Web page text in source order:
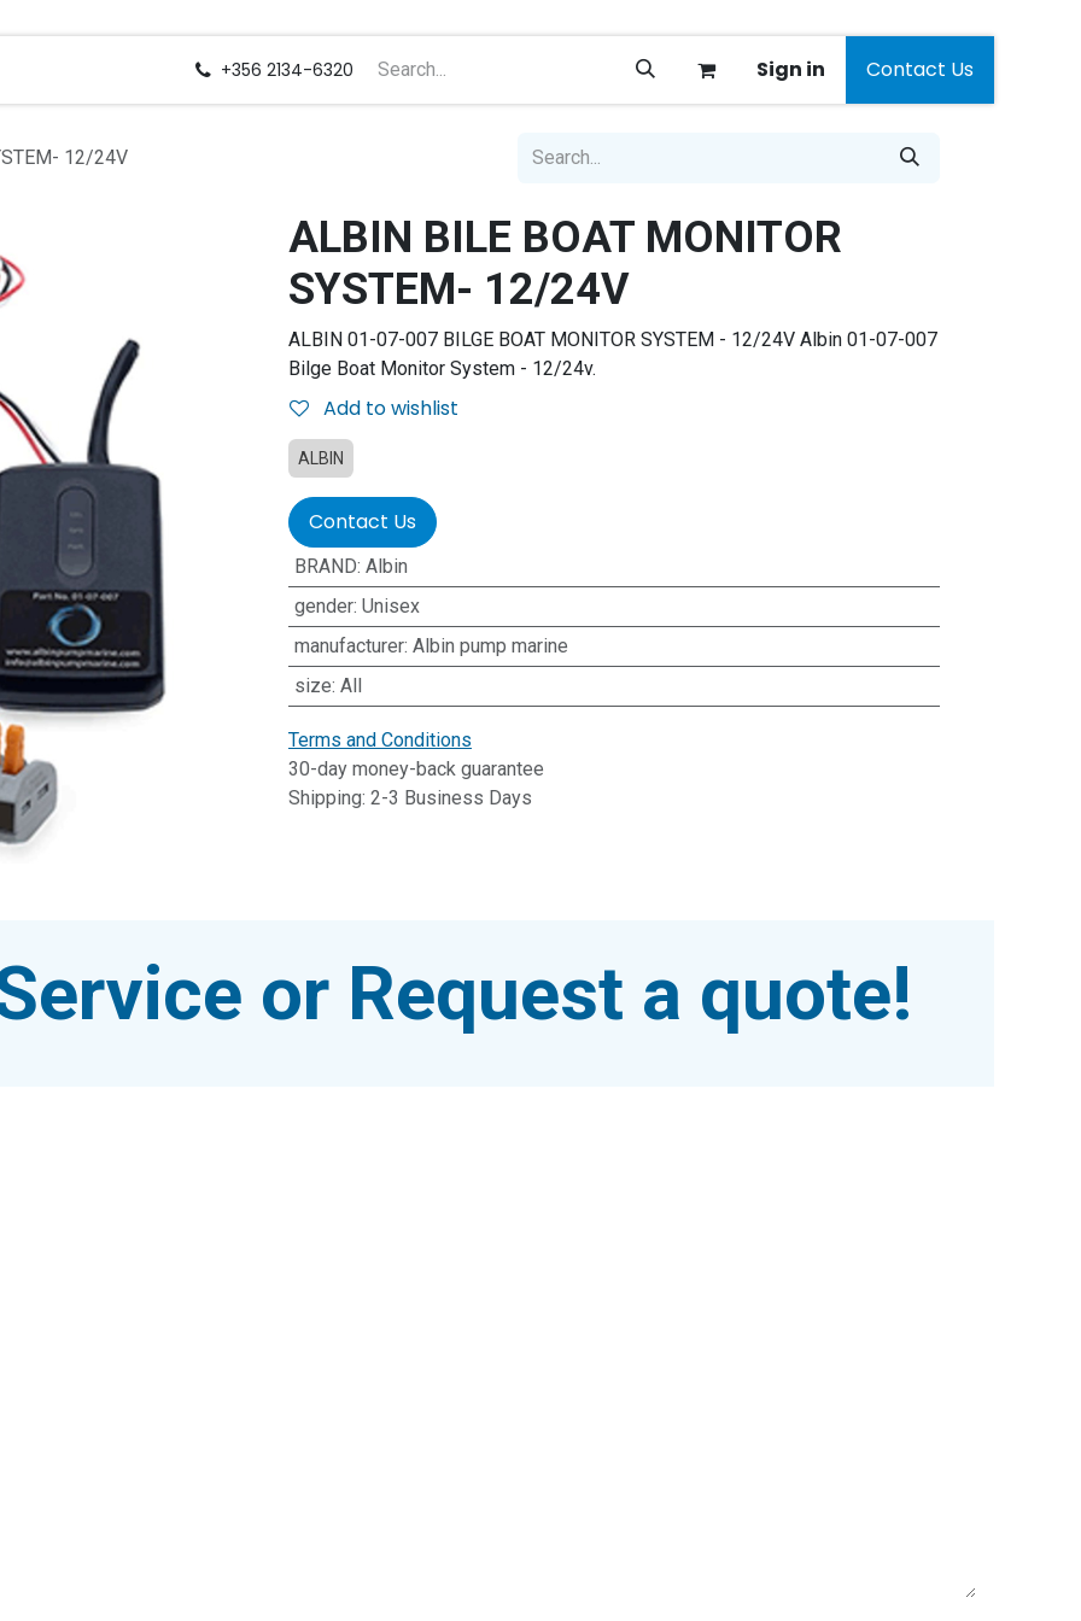
+356 2134-6320 Sign in Contact Us
12/24V
ALBIN BILE BOAT MONITOR
SYSTEM- 12/24V
ALBIN 01-07-007 BILGE BOAT MONITOR SYSTEM - 12/24V Albin 01-07-007
Bilge Boat Monitor System - 12/24v.
Add to wishlist
ALBIN
Contact Us
BRAND: Albin
gender: Unisex
manufacturer: Albin pump marine
size: All
Terms and Conditions
30-day money-back guarantee
Shipping: 2-3 Business Days
or Request a quote!